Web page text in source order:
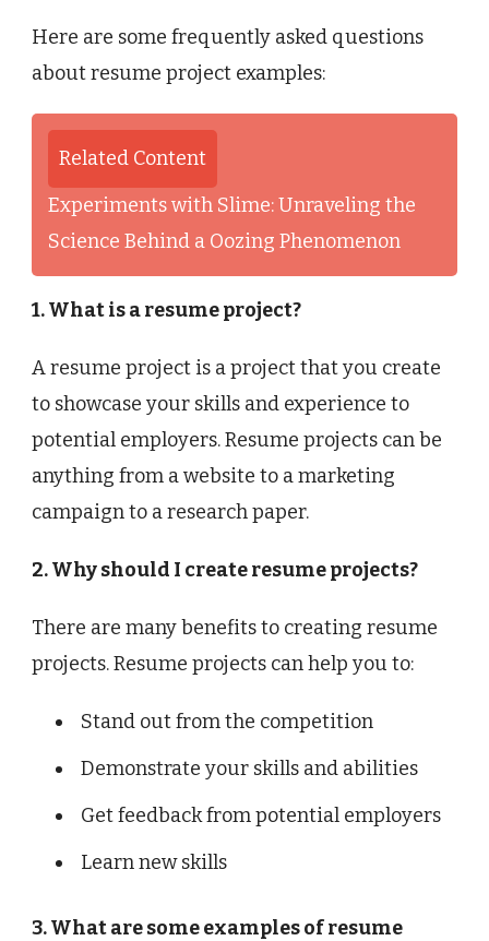
Here are some frequently asked questions
about resume project examples:
Related Content
Experiments with Slime: Unraveling the
Science Behind a Oozing Phenomenon
1. What is a resume project?
A resume project is a project that you create
to showcase your skills and experience to
potential employers. Resume projects can be
anything from a website to a marketing
campaign to a research paper.
2. Why should I create resume projects?
There are many benefits to creating resume
projects. Resume projects can help you to:
Stand out from the competition
Demonstrate your skills and abilities
Get feedback from potential employers
Learn new skills
3. What are some examples of resume